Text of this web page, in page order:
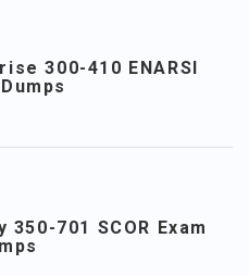
300-410 ENARSI
701 SCOR Exam